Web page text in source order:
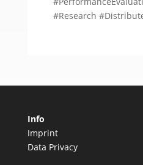
#Research
Info
Imprint
Data Privacy